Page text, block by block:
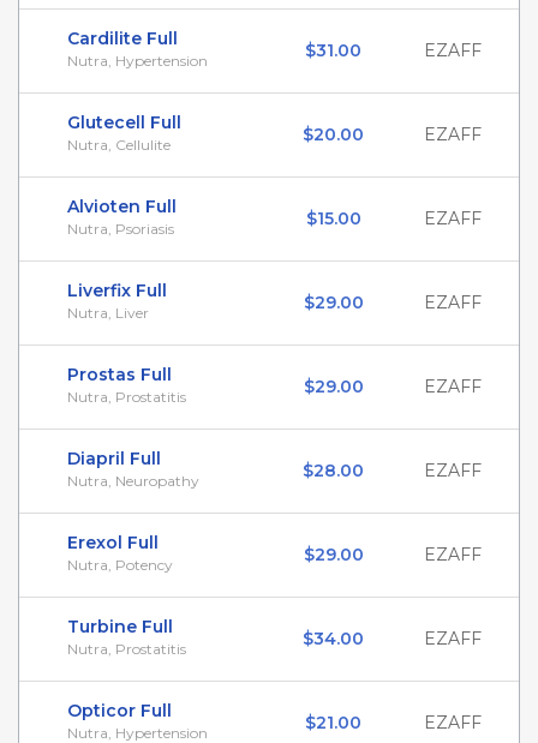
Cardilite Full
Nutra, Hypertension $31.00 EZAFF
Glutecell Full
Nutra, Cellulite $20.00 EZAFF
Alvioten Full
Nutra, Psoriasis $15.00 EZAFF
Liverfix Full
Nutra, Liver $29.00 EZAFF
Prostas Full
Nutra, Prostatitis $29.00 EZAFF
Diapril Full
Nutra, Neuropathy $28.00 EZAFF
Erexol Full
Nutra, Potency $29.00 EZAFF
Turbine Full
Nutra, Prostatitis $34.00 EZAFF
Opticor Full
Nutra, Hypertension $21.00 EZAFF